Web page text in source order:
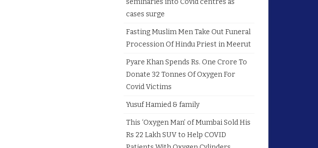
seminaries into Covid centres as
cases surge
Fasting Muslim Men Take Out Funeral
Procession Of Hindu Priest in Meerut
Pyare Khan Spends Rs. One Crore To
Donate 32 Tonnes Of Oxygen For
Covid Victims
Yusuf Hamied & family
This ‘Oxygen Man’ of Mumbai Sold His
Rs 22 Lakh SUV to Help COVID